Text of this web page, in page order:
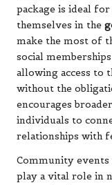
package is ideal
themselves in the
make the most of
social
allowing access to
without the
encourages
individuals to
relationships with
Community events
play a vital role in